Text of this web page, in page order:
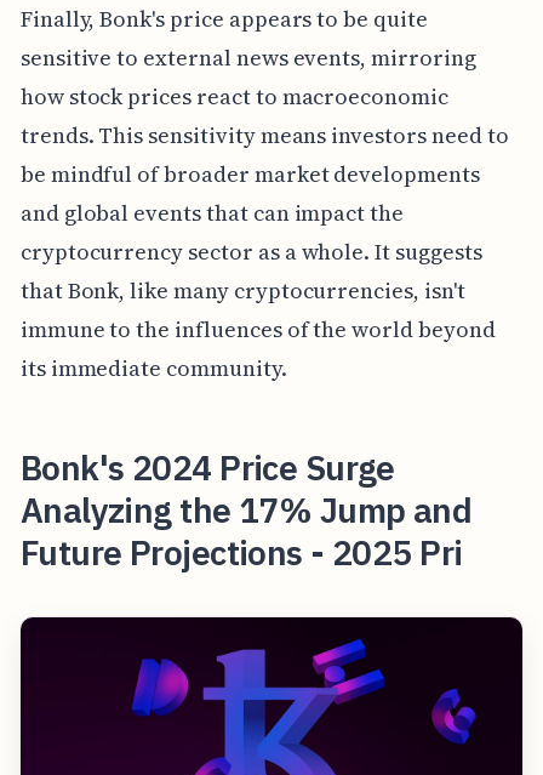
Finally, Bonk's price appears to be quite
sensitive to external news events, mirroring
how stock prices react to macroeconomic
trends. This sensitivity means investors need to
be mindful of broader market developments
and global events that can impact the
cryptocurrency sector as a whole. It suggests
that Bonk, like many cryptocurrencies, isn't
immune to the influences of the world beyond
its immediate community.
Bonk's 2024 Price Surge
Analyzing the 17% Jump and
Future Projections - 2025 Pri